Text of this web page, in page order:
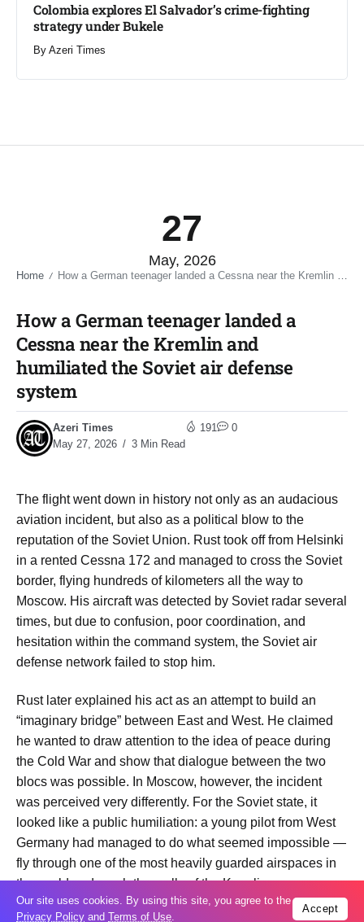
Colombia explores El Salvador’s crime-fighting
strategy under Bukele​
By Azeri Times
27
May, 2026
Home / How a German teenager landed a Cessna near the Kremlin and humiliated the Soviet air defense system​
How a German teenager landed a
Cessna near the Kremlin and
humiliated the Soviet air defense
system​
Azeri Times
May 27, 2026
3 Min Read
191 0
The flight went down in history not only as an audacious
aviation incident, but also as a political blow to the
reputation of the Soviet Union. Rust took off from Helsinki
in a rented Cessna 172 and managed to cross the Soviet
border, flying hundreds of kilometers all the way to
Moscow. His aircraft was detected by Soviet radar several
times, but due to confusion, poor coordination, and
hesitation within the command system, the Soviet air
defense network failed to stop him.
Rust later explained his act as an attempt to build an
“imaginary bridge” between East and West. He claimed
he wanted to draw attention to the idea of peace during
the Cold War and show that dialogue between the two
blocs was possible. In Moscow, however, the incident
was perceived very differently. For the Soviet state, it
looked like a public humiliation: a young pilot from West
Germany had managed to do what seemed impossible —
fly through one of the most heavily guarded airspaces in
the world and reach the walls of the Kremlin.
Our site uses cookies. By using this site, you agree to the
Privacy Policy and Terms of Use.
Accept